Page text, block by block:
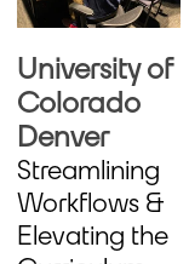
University of
Colorado
Denver
Streamlining
Workflows &
Elevating the